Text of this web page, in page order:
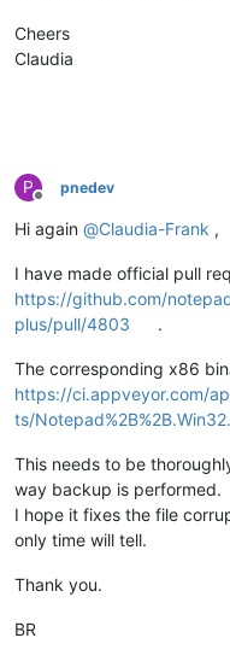
Cheers
Claudia
P
Offline
pnedev
Hi again @Claudia-Frank ,
I have made official pull
https://github.com/
plus/pull/4803
.
The corresponding x86
https://ci.appveyor.com/
ts/
This needs to be
way backup is performed.
I hope it fixes the file
only time will tell.
Thank you.
BR